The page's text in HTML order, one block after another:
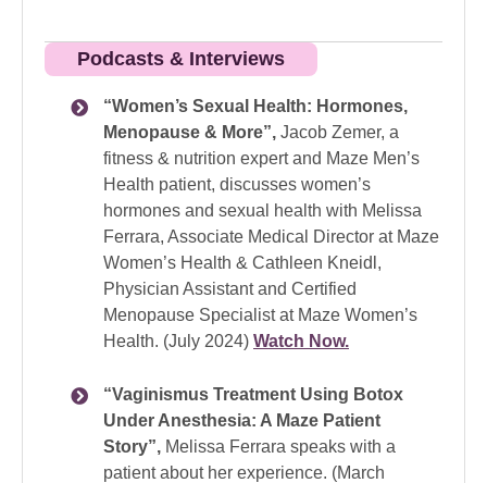
Podcasts & Interviews
“Women’s Sexual Health: Hormones,
Menopause & More”, Jacob Zemer, a
fitness & nutrition expert and Maze Men’s
Health patient, discusses women’s
hormones and sexual health with Melissa
Ferrara, Associate Medical Director at Maze
Women’s Health & Cathleen Kneidl,
Physician Assistant and Certified
Menopause Specialist at Maze Women’s
Health. (July 2024) Watch Now.
“Vaginismus Treatment Using Botox
Under Anesthesia: A Maze Patient
Story”, Melissa Ferrara speaks with a
patient about her experience. (March